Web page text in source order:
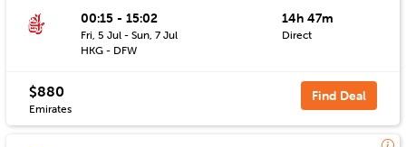
00:15 - 15:02
Fri, 5 Jul - Sun, 7 Jul
HKG - DFW
14h 47m
Direct
$880
Emirates
Find Deal